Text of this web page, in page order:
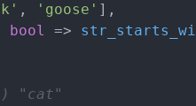
, 'goose' ],
bool =>
"cat"